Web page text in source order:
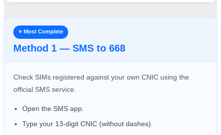
⭐ Most Complete
Method 1 — SMS to 668
Check SIMs registered against your own CNIC using the
official SMS service.
Open the SMS app.
Type your 13-digit CNIC (without dashes).